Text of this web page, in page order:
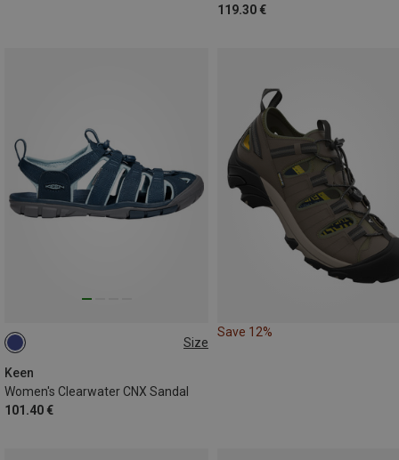
119.30 €
Size
Keen
Women's Clearwater CNX Sandal
101.40 €
37
39.5
Save 12%